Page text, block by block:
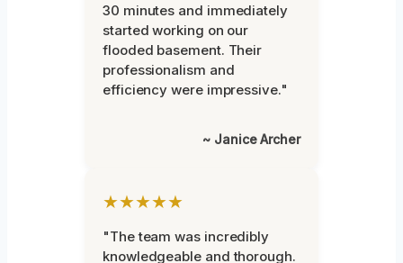
30 minutes and immediately
started working on our
flooded basement. Their
professionalism and
efficiency were impressive."
~ Janice Archer
★★★★★
"The team was incredibly
knowledgeable and thorough.